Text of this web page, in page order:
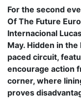
For the second
Of The Future
Internacional
May. Hidden in
paced circuit,
encourage action
corner, where
proves